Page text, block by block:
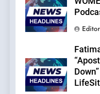
Editor